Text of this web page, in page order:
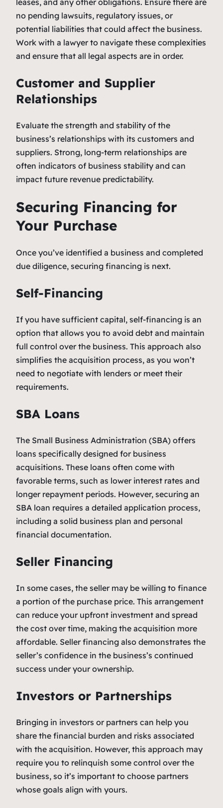
no pending lawsuits, regulatory issues, or
potential liabilities that could affect the business.
Work with a lawyer to navigate these complexities
and ensure that all legal aspects are in order.
Customer and Supplier
Relationships
Evaluate the strength and stability of the
business’s relationships with its customers and
suppliers. Strong, long-term relationships are
often indicators of business stability and can
impact future revenue predictability.
Securing Financing for
Your Purchase
Once you’ve identified a business and completed
due diligence, securing financing is next.
Self-Financing
If you have sufficient capital, self-financing is an
option that allows you to avoid debt and maintain
full control over the business. This approach also
simplifies the acquisition process, as you won’t
need to negotiate with lenders or meet their
requirements.
SBA Loans
The Small Business Administration (SBA) offers
loans specifically designed for business
acquisitions. These loans often come with
favorable terms, such as lower interest rates and
longer repayment periods. However, securing an
SBA loan requires a detailed application process,
including a solid business plan and personal
financial documentation.
Seller Financing
In some cases, the seller may be willing to finance
a portion of the purchase price. This arrangement
can reduce your upfront investment and spread
the cost over time, making the acquisition more
affordable. Seller financing also demonstrates the
seller’s confidence in the business’s continued
success under your ownership.
Investors or Partnerships
Bringing in investors or partners can help you
share the financial burden and risks associated
with the acquisition. However, this approach may
require you to relinquish some control over the
business, so it’s important to choose partners
whose goals align with yours.